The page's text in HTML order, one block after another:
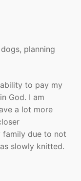
planning
to pay my
God. I am
a lot more
family due to not
slowly knitted.